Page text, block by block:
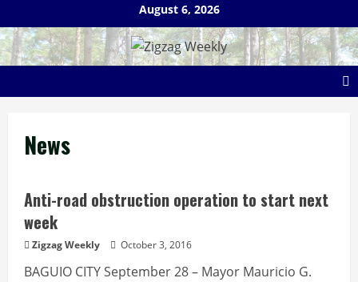
to
content
August 6, 2026
News
Anti-road obstruction operation to start next
week
Zigzag Weekly October 3, 2016
BAGUIO CITY September 28 – Mayor Mauricio G.